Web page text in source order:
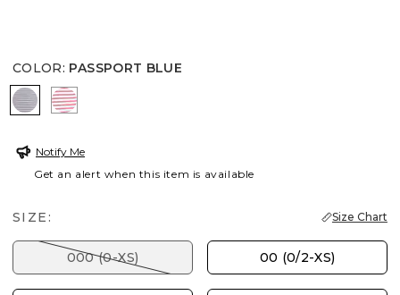
COLOR: PASSPORT BLUE
PASSPORT BLUE
BLOSSOM
Notify Me
Get an alert when this item is available
SIZE: Size Chart
000 (0-XS) 00 (0/2-XS)